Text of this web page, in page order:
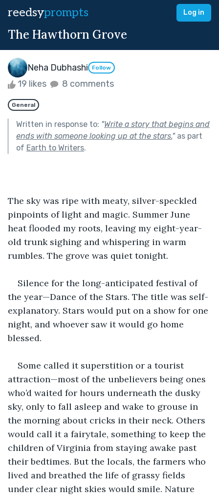
reedsyprompts Log in
The Hawthorn Grove
Neha Dubhashi Follow
19 likes 8 comments
General
Written in response to: "Write a story that begins and
ends with someone looking up at the stars."as part
of Earth to Writers.
The sky was ripe with meaty, silver-speckled
pinpoints of light and magic. Summer June
heat flooded my roots, leaving my eight-year-
old trunk sighing and whispering in warm
rumbles. The grove was quiet tonight.
Silence for the long-anticipated festival of
the year—Dance of the Stars. The title was self-
explanatory. Stars would put on a show for one
night, and whoever saw it would go home
blessed.
Some called it superstition or a tourist
attraction—most of the unbelievers being ones
who’d waited for hours underneath the dusky
sky, only to fall asleep and wake to grouse in
the morning about cricks in their neck. Others
would call it a fairytale, something to keep the
children of Virginia from staying awake past
their bedtimes. But the locals, the farmers who
lived and breathed the life of grassy fields
under clear night skies would smile. Nature